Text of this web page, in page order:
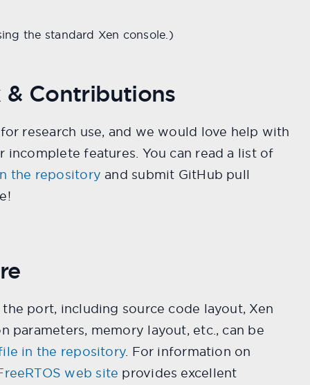
the standard Xen console.)
Contributions
research use, and we would love help with
incomplete features. You can read a list of
the repository and submit GitHub pull
port, including source code layout, Xen
parameters, memory layout, etc., can be
in the repository. For information on
web site provides excellent